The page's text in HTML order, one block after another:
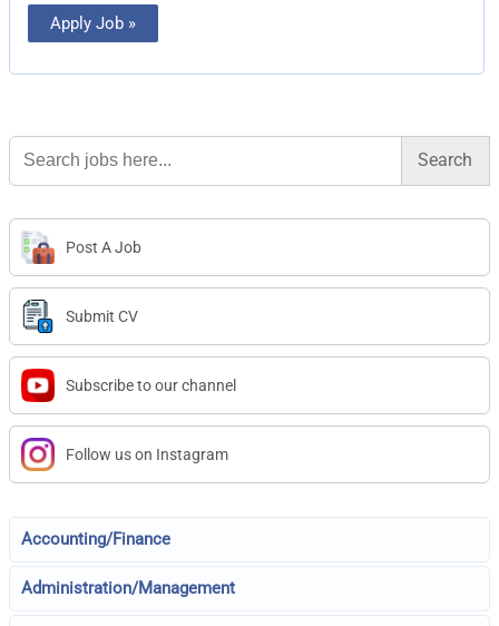
Apply Job »
Search
for:
Post A Job
Submit CV
Subscribe to our channel
Follow us on Instagram
Accounting/Finance
Administration/Management